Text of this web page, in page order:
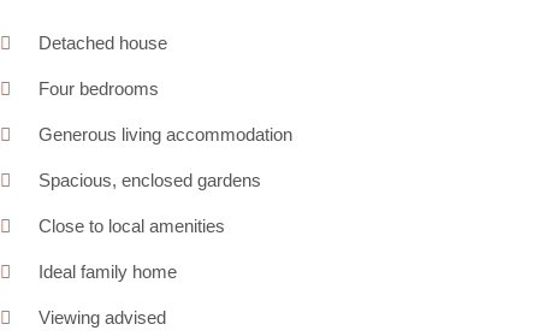
Detached house
Four bedrooms
Generous living accommodation
Spacious, enclosed gardens
Close to local amenities
Ideal family home
Viewing advised